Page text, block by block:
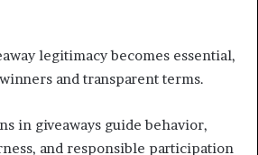
legitimacy becomes essential,
and transparent terms.
in giveaways guide behavior,
and responsible participation